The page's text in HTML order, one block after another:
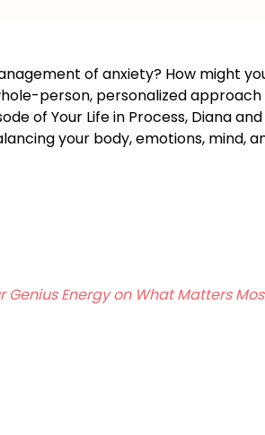
of anxiety? How might
person, personalized
of Your Life in Process, Diana
your body, emotions, mind,
Genius Energy on What Matters